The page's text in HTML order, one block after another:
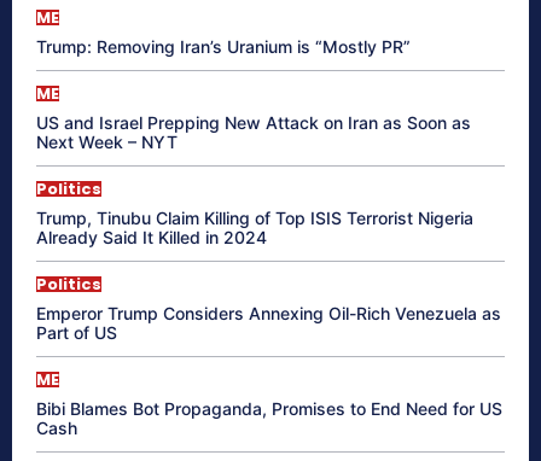
ME
Trump: Removing Iran’s Uranium is “Mostly PR”
ME
US and Israel Prepping New Attack on Iran as Soon as
Next Week – NYT
Politics
Trump, Tinubu Claim Killing of Top ISIS Terrorist Nigeria
Already Said It Killed in 2024
Politics
Emperor Trump Considers Annexing Oil-Rich Venezuela as
Part of US
ME
Bibi Blames Bot Propaganda, Promises to End Need for US
Cash